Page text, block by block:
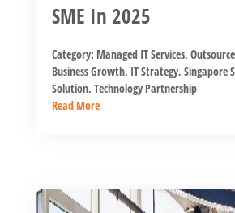
SME In 2025
Category: Managed IT Services,
Business Growth, IT Strategy, Singapore
Solution, Technology Partnership
Read More